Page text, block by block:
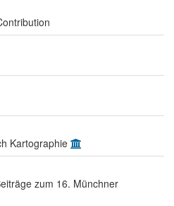
Kartographie
zum 16. Münchner